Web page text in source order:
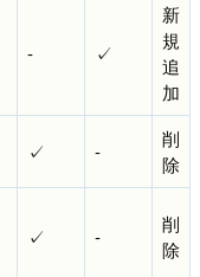
- ✓
新
規
追
加
✓ -
削
除
✓ -
削
除